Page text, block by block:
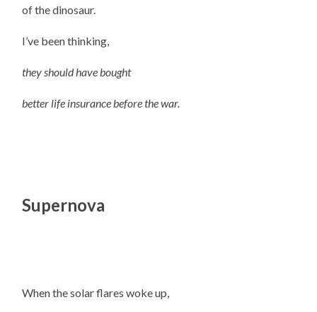
of the dinosaur.
I’ve been thinking,
they should have bought
better life insurance before the war.
Supernova
When the solar flares woke up,